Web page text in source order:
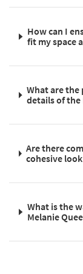
How can I
fit my space
What are
details of the
Are there
cohesive
What is the
Melanie